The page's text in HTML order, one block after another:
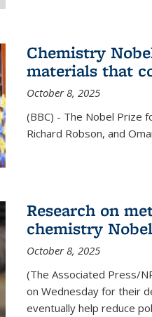
Chemistry
materials that
October 8, 2025
(BBC) - The Nobel Prize
Richard Robson, and
Research on
chemistry
October 8, 2025
(The Associated Press/
on Wednesday for their
eventually help reduce